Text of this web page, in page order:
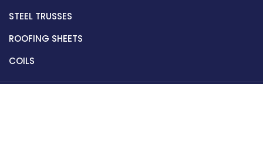
STEEL TRUSSES
ROOFING SHEETS
COILS